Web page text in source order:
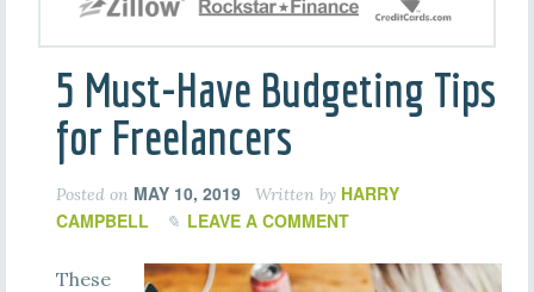
5 Must-Have Budgeting Tips
for Freelancers
Posted on MAY 10, 2019 Written by HARRY
CAMPBELL
LEAVE A COMMENT
These